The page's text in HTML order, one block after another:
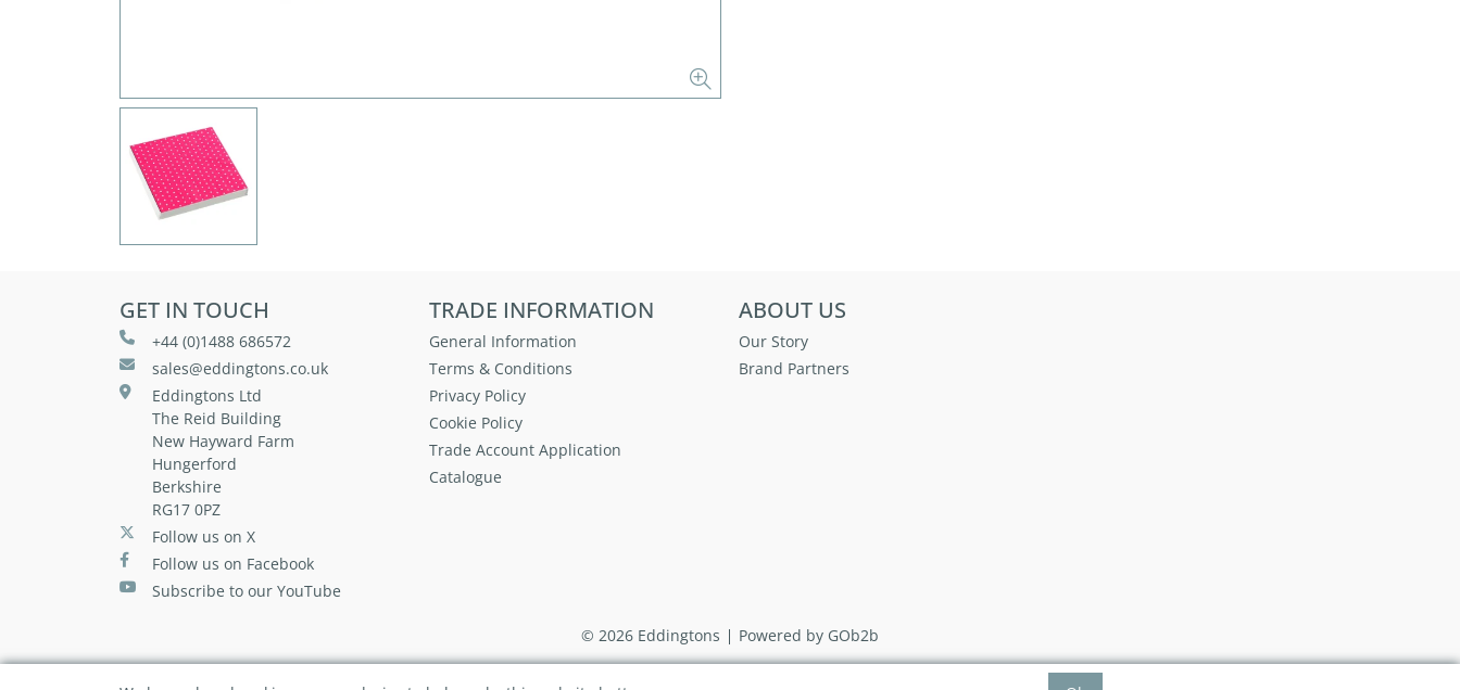
GET IN TOUCH
+44 (0)1488 686572
sales@eddingtons.co.uk
Eddingtons Ltd
The Reid Building
New Hayward Farm
Hungerford
Berkshire
RG17 0PZ
Follow us on X
Follow us on Facebook
Subscribe to our YouTube
TRADE INFORMATION
General Information
Terms & Conditions
Privacy Policy
Cookie Policy
Trade Account Application
Catalogue
ABOUT US
Our Story
Brand Partners
© 2026 Eddingtons Powered by GOb2b